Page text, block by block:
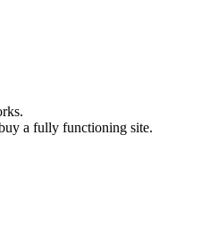
a fully functioning site.